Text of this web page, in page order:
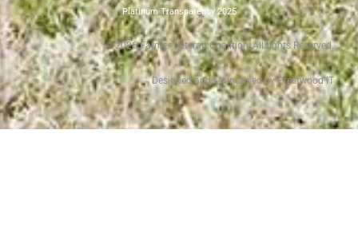
Platinum Transparency 2025
©2026Farmer Veteran Coalition, All rights Reserved.
Designed and Maintained by Prestwood IT